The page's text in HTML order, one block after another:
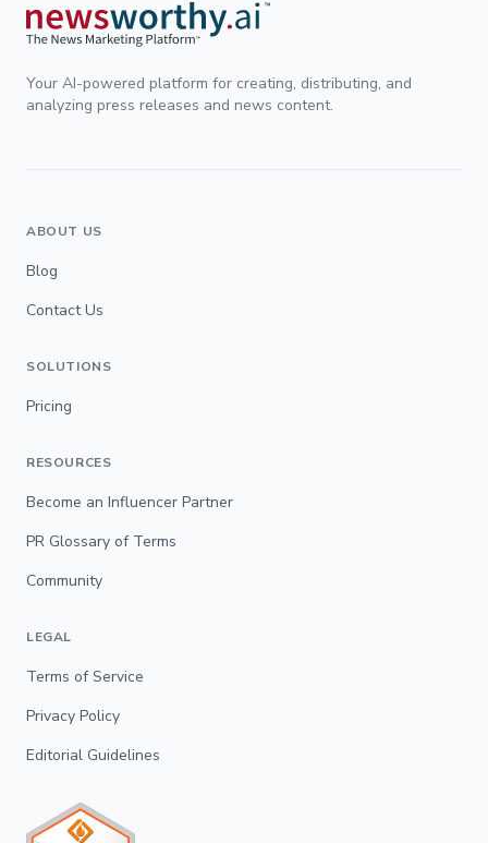
Your AI-powered platform for creating, distributing, and
analyzing press releases and news content.
ABOUT US
Blog
Contact Us
SOLUTIONS
Pricing
RESOURCES
Become an Influencer Partner
PR Glossary of Terms
Community
LEGAL
Terms of Service
Privacy Policy
Editorial Guidelines